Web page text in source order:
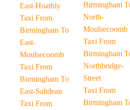
East-Hoathly
Taxi From
Birmingham To
East-
Moulsecoomb
Taxi From
Birmingham To
East-Saltdean
Taxi From
Birmingham To
North-
Moulsecoomb
Taxi From
Birmingham To
Northbridge-
Street
Taxi From
Birmingham To